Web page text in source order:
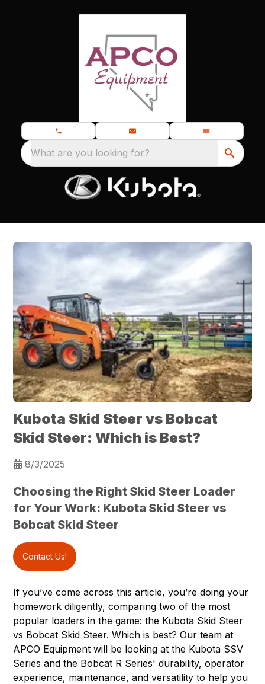
What are you looking for?
Kubota Skid Steer vs Bobcat
Skid Steer: Which is Best?
8/3/2025
Choosing the Right Skid Steer Loader
for Your Work: Kubota Skid Steer vs
Bobcat Skid Steer
Contact Us!
If you’ve come across this article, you’re doing your
homework diligently, comparing two of the most
popular loaders in the game: the Kubota Skid Steer
vs Bobcat Skid Steer. Which is best? Our team at
APCO Equipment will be looking at the Kubota SSV
Series and the Bobcat R Series' durability, operator
experience, maintenance, and versatility to help you